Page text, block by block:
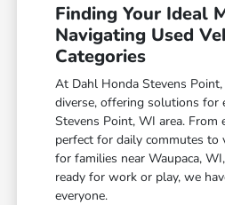
Finding Your Ideal
Navigating Used
Categories
At Dahl Honda Stevens
diverse, offering solutions for
Stevens Point, WI area. From
perfect for daily commutes to
for families near Waupaca,
ready for work or play, we
everyone.